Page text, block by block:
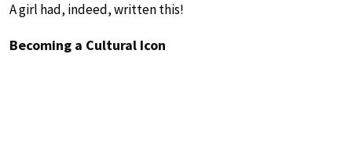
A girl had, indeed, written this!
Becoming a Cultural Icon